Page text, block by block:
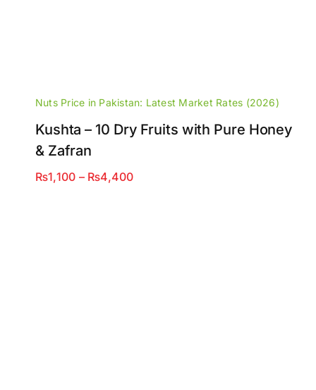
Nuts Price in Pakistan: Latest Market Rates (2026)
Kushta – 10 Dry Fruits with Pure Honey
& Zafran
₨1,100 – ₨4,400Price